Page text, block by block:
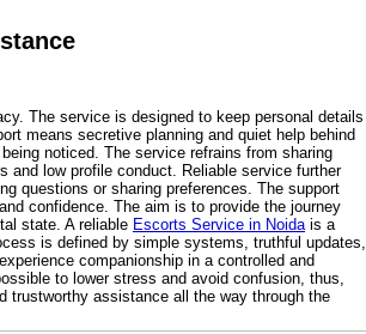
The service is designed to keep personal details
means secretive planning and quiet help behind
noticed. The service refrains from sharing
and low profile conduct. Reliable service further
questions or sharing preferences. The support
confidence. The aim is to provide the journey
state. A reliable Escorts Service in Noidais a
is defined by simple systems, truthful updates,
companionship in a controlled and
to lower stress and avoid confusion, thus,
trustworthy assistance all the way through the